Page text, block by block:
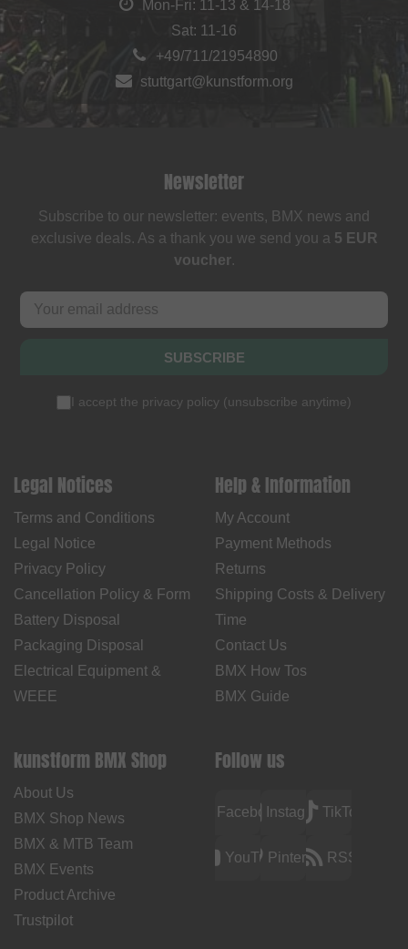
Mon-Fri: 11-13 & 14-18
Sat: 11-16
+49/711/21954890
stuttgart@kunstform.org
Newsletter
Subscribe to our newsletter: events, BMX news and
exclusive deals. As a thank you we send you a 5 EUR
voucher.
SUBSCRIBE
I accept the privacy policy (unsubscribe anytime)
Legal Notices
Terms and Conditions
Legal Notice
Privacy Policy
Cancellation Policy & Form
Battery Disposal
Packaging Disposal
Electrical Equipment &
WEEE
Help & Information
My Account
Payment Methods
Returns
Shipping Costs & Delivery
Time
Contact Us
BMX How Tos
BMX Guide
kunstform BMX Shop
About Us
BMX Shop News
BMX & MTB Team
BMX Events
Product Archive
Trustpilot
Follow us
FacebookInstagramTikTok
YouTubePinterest RSS